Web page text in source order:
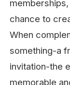
chance to
When
something-a
invitation-the
memorable